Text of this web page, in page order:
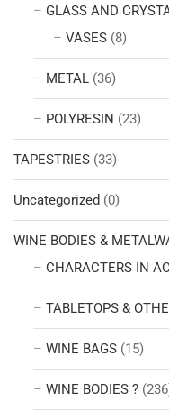
GLASS AND
VASES (8)
METAL (36)
POLYRESIN (23)
TAPESTRIES (33)
Uncategorized (0)
WINE BODIES &
CHARACTERS IN
TABLETOPS &
WINE BAGS (15)
WINE BODIES ?